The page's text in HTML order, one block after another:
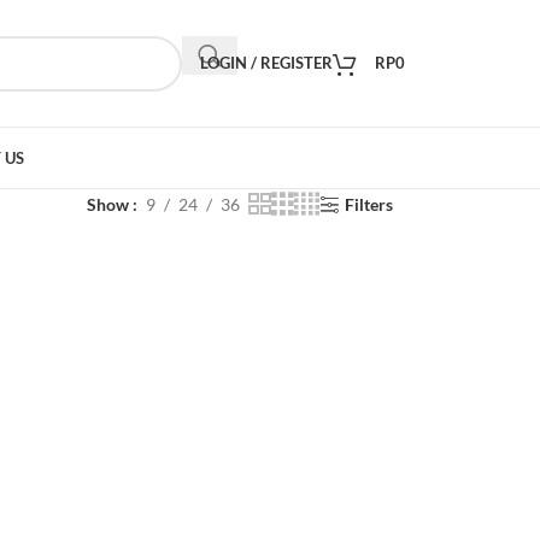
LOGIN / REGISTER RP0
Show 9 24 36 Filters